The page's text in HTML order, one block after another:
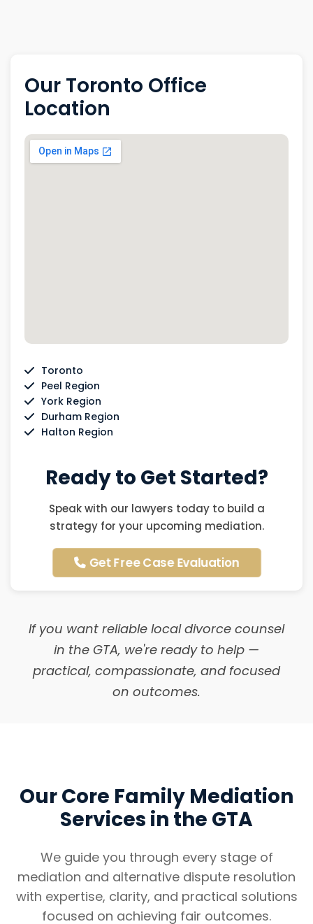
Our Toronto Office
Location
Toronto
Peel Region
York Region
Durham Region
Halton Region
Ready to Get Started?
Speak with our lawyers today to build a
strategy for your upcoming mediation.
Get Free Case Evaluation
If you want reliable local divorce counsel
in the GTA, we're ready to help —
practical, compassionate, and focused
on outcomes.
Our Core Family Mediation
Services in the GTA
We guide you through every stage of
mediation and alternative dispute resolution
with expertise, clarity, and practical solutions
focused on achieving fair outcomes.